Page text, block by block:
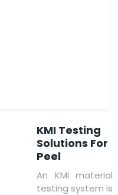
KMI Testing
Solutions For
Peel
An KMI material
testing system is